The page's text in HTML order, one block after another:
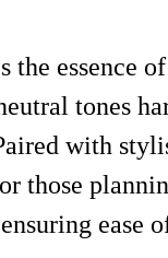
the essence
tones
with
those
ease